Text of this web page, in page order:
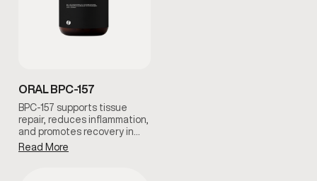
ORAL BPC-157
BPC-157 supports tissue
repair, reduces inflammation,
and promotes recovery in
muscles, tendons, and joints.
Read More